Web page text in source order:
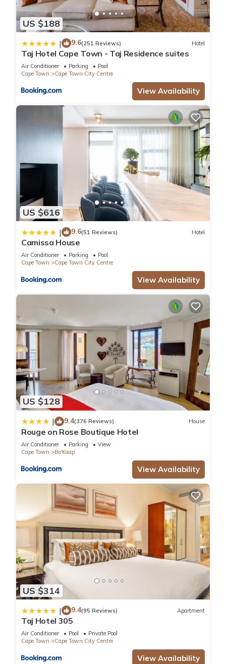
US $188
| 9.6(251 Reviews) Hotel
Taj Hotel Cape Town - Taj Residence suites
Air Conditioner Parking
Pool
Cape Town
Cape Town City Centre
View Availability
US $616
| 9.6(51 Reviews) Hotel
Camissa House
Air Conditioner Parking
Pool
Cape Town
Cape Town City Centre
View Availability
US $128
| 9.4(376 Reviews) House
Rouge on Rose Boutique Hotel
Air Conditioner Parking
View
Cape Town
Bo'Kaap
View Availability
US $314
| 9.4(95 Reviews) Apartment
Taj Hotel 305
Air Conditioner Pool
Private Pool
Cape Town
Cape Town City Centre
View Availability